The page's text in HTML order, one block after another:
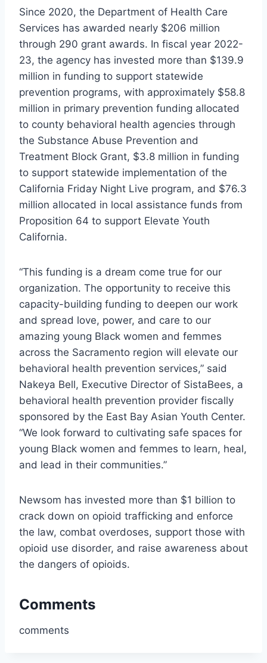
Since 2020, the Department of Health Care
Services has awarded nearly $206 million
through 290 grant awards. In fiscal year 2022-
23, the agency has invested more than $139.9
million in funding to support statewide
prevention programs, with approximately $58.8
million in primary prevention funding allocated
to county behavioral health agencies through
the Substance Abuse Prevention and
Treatment Block Grant, $3.8 million in funding
to support statewide implementation of the
California Friday Night Live program, and $76.3
million allocated in local assistance funds from
Proposition 64 to support Elevate Youth
California.
“This funding is a dream come true for our
organization. The opportunity to receive this
capacity-building funding to deepen our work
and spread love, power, and care to our
amazing young Black women and femmes
across the Sacramento region will elevate our
behavioral health prevention services,” said
Nakeya Bell, Executive Director of SistaBees, a
behavioral health prevention provider fiscally
sponsored by the East Bay Asian Youth Center.
“We look forward to cultivating safe spaces for
young Black women and femmes to learn, heal,
and lead in their communities.”
Newsom has invested more than $1 billion to
crack down on opioid trafficking and enforce
the law, combat overdoses, support those with
opioid use disorder, and raise awareness about
the dangers of opioids.
Comments
comments